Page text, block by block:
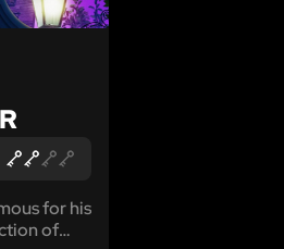
for his
of